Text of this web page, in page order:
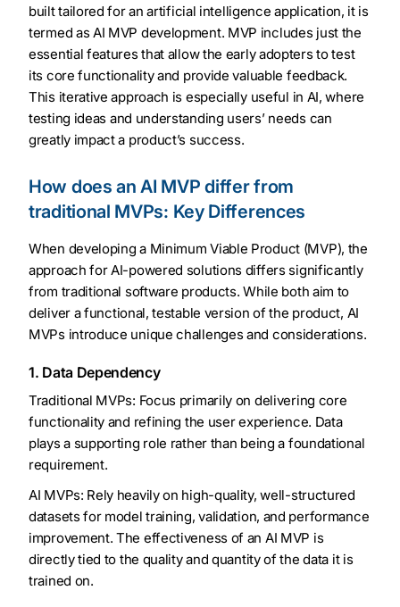
built tailored for an artificial intelligence application, it is
termed as AI MVP development. MVP includes just the
essential features that allow the early adopters to test
its core functionality and provide valuable feedback.
This iterative approach is especially useful in AI, where
testing ideas and understanding users’ needs can
greatly impact a product’s success.
How does an AI MVP differ from
traditional MVPs: Key Differences
When developing a Minimum Viable Product (MVP), the
approach for AI-powered solutions differs significantly
from traditional software products. While both aim to
deliver a functional, testable version of the product, AI
MVPs introduce unique challenges and considerations.
1. Data Dependency
Traditional MVPs: Focus primarily on delivering core
functionality and refining the user experience. Data
plays a supporting role rather than being a foundational
requirement.
AI MVPs: Rely heavily on high-quality, well-structured
datasets for model training, validation, and performance
improvement. The effectiveness of an AI MVP is
directly tied to the quality and quantity of the data it is
trained on.